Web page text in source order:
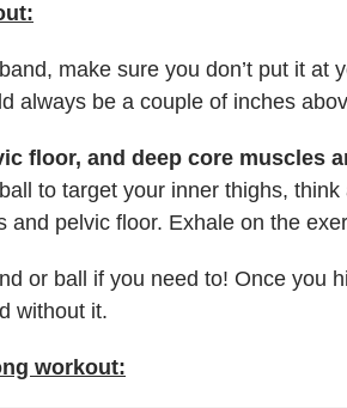
make sure you don’t put it at
always be a couple of inches
floor, and deep core muscles
to target your inner thighs,
and pelvic floor. Exhale on the
or ball if you need to! Once you
without it.
workout: